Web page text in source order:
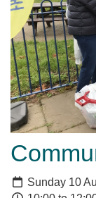
Sunday 10